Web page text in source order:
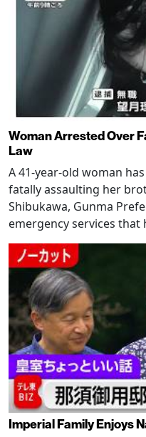
Woman Arrested Over
Law
A 41-year-old woman
fatally assaulting her
Shibukawa, Gunma
emergency services
Imperial Family Enjoys